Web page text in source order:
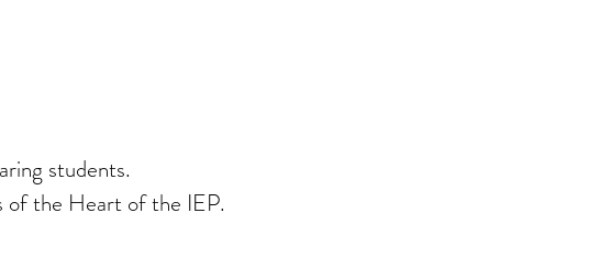
students.
of the Heart of the IEP.